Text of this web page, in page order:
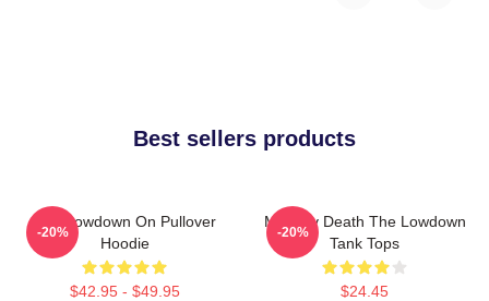
Best sellers products
The Lowdown On Pullover
Hoodie
$42.95 - $49.95
-20%
Mystery Death The Lowdown
Tank Tops
$24.45
-20%